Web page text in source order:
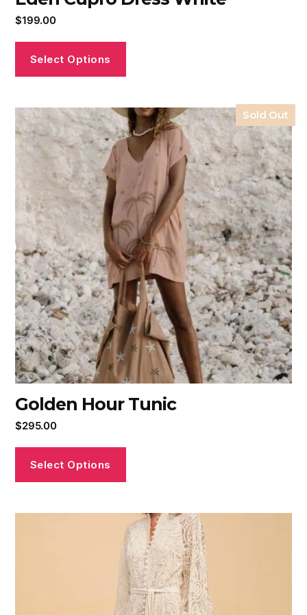
$199.00
Select Options
Sold Out
Golden Hour Tunic
$295.00
Select Options